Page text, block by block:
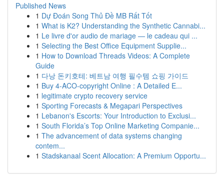
Published News
1 Dự Đoán Song Thủ Đề MB Rất Tốt
1 What is K2? Understanding the Synthetic Cannabi...
1 Le livre d'or audio de mariage — le cadeau qui ...
1 Selecting the Best Office Equipment Supplie...
1 How to Download Threads Videos: A Complete
Guide
1 다낭 돈키호테: 베트남 여행 필수템 쇼핑 가이드
1 Buy 4-ACO-copyright Online : A Detailed E...
1 legitimate crypto recovery service
1 Sporting Forecasts & Megapari Perspectives
1 Lebanon's Escorts: Your Introduction to Exclusi...
1 South Florida’s Top Online Marketing Companie...
1 The advancement of data systems changing
contem...
1 Stadskanaal Scent Allocation: A Premium Opportu...